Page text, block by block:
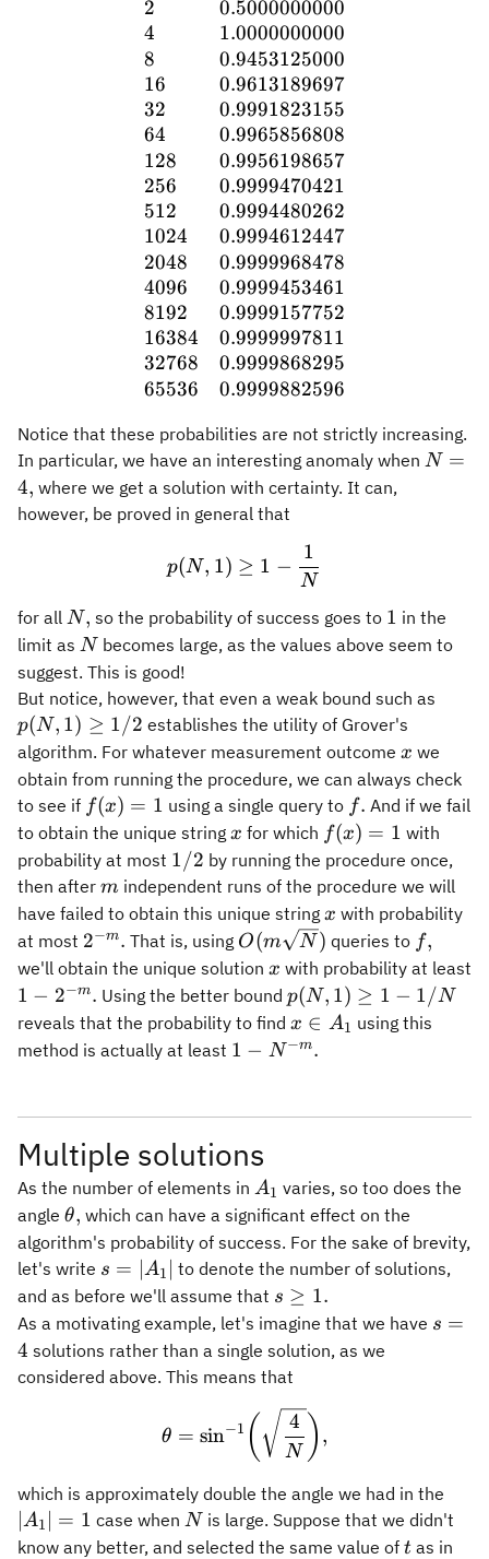
2
4
8
16
32
64
128
256
512
1024
2048
4096
8192
16384
32768
65536
0.5000000000
1.0000000000
0.9453125000
0.9613189697
0.9991823155
0.9965856808
0.9956198657
0.9999470421
0.9994480262
0.9994612447
0.9999968478
0.9999453461
0.9999157752
0.9999997811
0.9999868295
0.9999882596
Notice that these probabilities are not strictly increasing.
In particular, we have an interesting anomaly when N=4,
N =
4, where we get a solution with certainty. It can,
however, be proved in general that
p(N,1) \geq 1 -
p(N, 1) ≥ 1 −
N
1
for all N,
N, so the probability of success goes to 1
1 in the
limit as N
N becomes large, as the values above seem to
suggest. This is good!
But notice, however, that even a weak bound such as
1/2
p(N, 1) ≥ 1/2 establishes the utility of Grover's
algorithm. For whatever measurement outcome x
x we
obtain from running the procedure, we can always check
to see if f(x)
= 1
f(x) = 1 using a single query to f.
f. And if we fail
to obtain the unique string x
x for which f(x)
= 1
f(x) = 1 with
probability at most 1/2
1/2 by running the procedure once,
then after m
m independent runs of the procedure we will
have failed to obtain this unique string x
x with probability
at most 2^{-
m}.
2−m. That is, using O(m
\sqrt{N})
O(m N ) queries to f,
f,
we'll obtain the unique solution x
x with probability at least
1 -
2^{-
m}.
1 − 2−m. Using the better bound p(N,1)
\geq 1
- 1/N
p(N, 1) ≥ 1 − 1/N
reveals that the probability to find x\in
A_1
x ∈ A1 using this
method is actually at least 1 -
1 − N−m.
Multiple solutions
As the number of elements in A_1
A1 varies, so too does the
angle \theta,
θ, which can have a significant effect on the
algorithm's probability of success. For the sake of brevity,
let's write s =
\vert
A_1
\vert
s = A1
to denote the number of solutions,
and as before we'll assume that s\geq
1.
s ≥ 1.
As a motivating example, let's imagine that we have s
s =
4 solutions rather than a single solution, as we
considered above. This means that
\theta = \sin^{-
θ = sin−1 ( N
4 ) ,
which is approximately double the angle we had in the
A_1
\vert
A1 = 1 case when N
Nis large. Suppose that we didn't
know any better, and selected the same value of t
t as in